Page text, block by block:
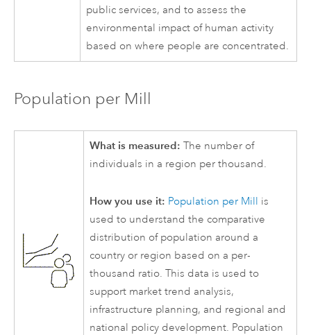
public services, and to assess the
environmental impact of human activity
based on where people are concentrated.
Population per Mill
What is measured: The number of
individuals in a region per thousand.
How you use it: Population per Mill is
used to understand the comparative
distribution of population around a
country or region based on a per-
thousand ratio. This data is used to
support market trend analysis,
infrastructure planning, and regional and
national policy development. Population